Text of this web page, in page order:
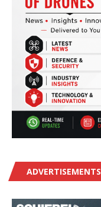
ADVERTISEMENTS